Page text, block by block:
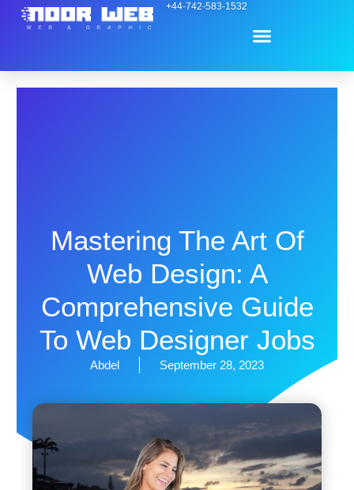
+44-742-583-1532
Menu
Mastering The Art Of
Web Design: A
Comprehensive Guide
To Web Designer Jobs
Abdel September 28, 2023